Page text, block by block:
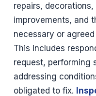
repairs,
improvements, and
necessary or
This includes
request, performing
addressing
obligated to fix.